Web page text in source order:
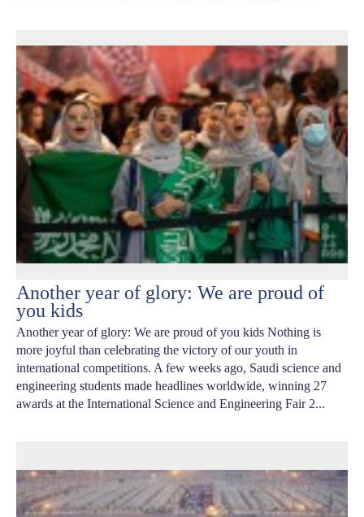
Another year of glory: We are proud of
you kids
Another year of glory: We are proud of you kids Nothing is
more joyful than celebrating the victory of our youth in
international competitions. A few weeks ago, Saudi science and
engineering students made headlines worldwide, winning 27
awards at the International Science and Engineering Fair 2...